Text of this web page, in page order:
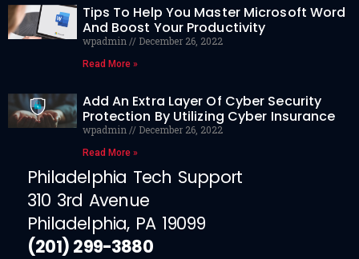
Tips To Help You Master Microsoft Word
And Boost Your Productivity
wpadmin December 26, 2022
Read More »
Add An Extra Layer Of Cyber Security
Protection By Utilizing Cyber Insurance
wpadmin December 26, 2022
Read More »
Philadelphia Tech Support
310 3rd Avenue
Philadelphia, PA 19099
(201) 299-3880